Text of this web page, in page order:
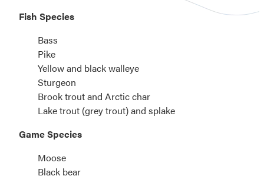
Fish Species
Bass
Pike
Yellow and black walleye
Sturgeon
Brook trout and Arctic char
Lake trout (grey trout) and splake
Game Species
Moose
Black bear